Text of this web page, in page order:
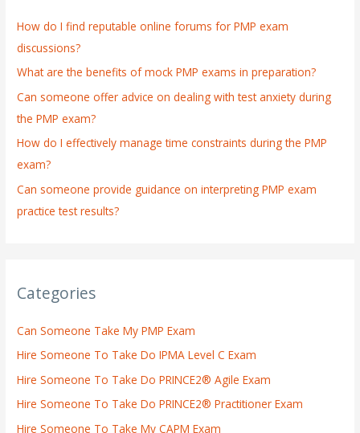
f
o
r
:
How do I find reputable online forums for PMP exam
discussions?
What are the benefits of mock PMP exams in preparation?
Can someone offer advice on dealing with test anxiety during
the PMP exam?
How do I effectively manage time constraints during the PMP
exam?
Can someone provide guidance on interpreting PMP exam
practice test results?
Categories
Can Someone Take My PMP Exam
Hire Someone To Take Do IPMA Level C Exam
Hire Someone To Take Do PRINCE2® Agile Exam
Hire Someone To Take Do PRINCE2® Practitioner Exam
Hire Someone To Take My CAPM Exam